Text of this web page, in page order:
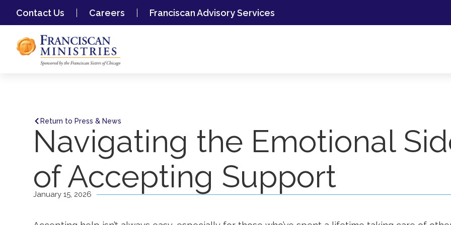
Contact Us Careers Franciscan Advisory Services
Return to Press & News
Navigating the Emotional
of Accepting Support
January 15, 2026